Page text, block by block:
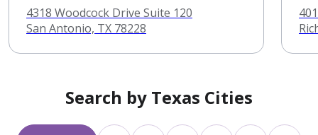
4318 Woodcock Drive Suite 120
San Antonio, TX 78228
Search by Texas Cities